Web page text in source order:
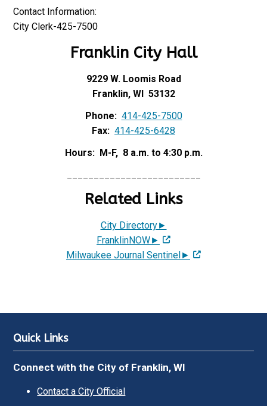
Contact Information:
City Clerk-425-7500
Franklin City Hall
9229 W. Loomis Road
Franklin, WI 53132
Phone: 414-425-7500
Fax: 414-425-6428
Hours: M-F, 8 a.m. to 4:30 p.m.
Related Links
City Directory►
FranklinNOW►
Milwaukee Journal Sentinel►
Quick Links
Connect with the City of Franklin, WI
Contact a City Official